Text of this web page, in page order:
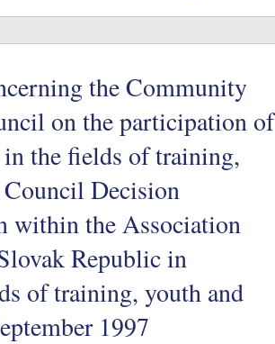
the Community
on the participation of
the fields of training,
Decision
within the Association
Republic in
of training, youth and
1997